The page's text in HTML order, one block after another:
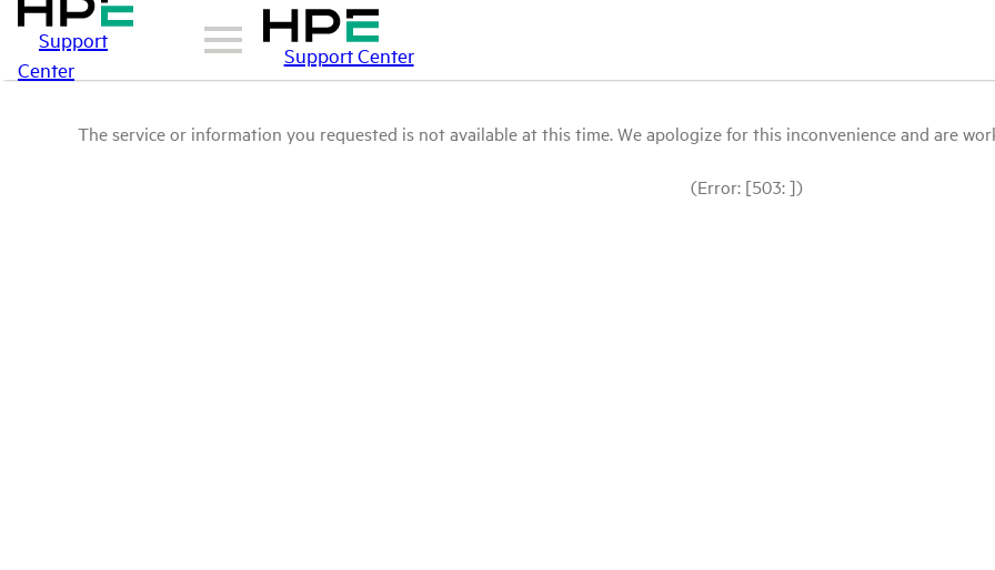
Support
Center
Support Center
The service or information you requested is not available at this time. We apologize for this inconvenience and are
(Error: [503: ])